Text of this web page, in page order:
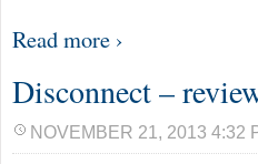
Read more ›
Disconnect –
NOVEMBER 21, 2013 4:32